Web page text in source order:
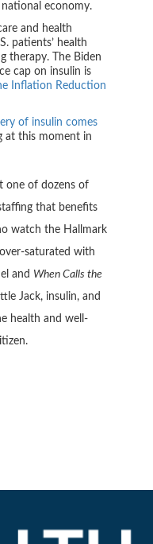
economy.
and health
patients’ health
therapy. The Biden
cap on insulin is
Inflation Reduction
of insulin comes
at this moment in
one of dozens of
that benefits
watch the Hallmark
saturated with
and When Calls the
Jack, insulin, and
health and well-